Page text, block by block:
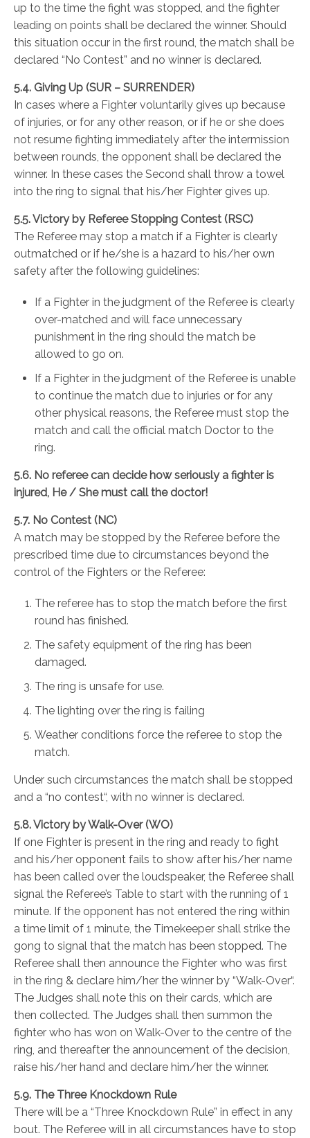
up to the time the fight was stopped, and the fighter
leading on points shall be declared the winner. Should
this situation occur in the first round, the match shall be
declared “No Contest” and no winner is declared.
5.4. Giving Up (SUR – SURRENDER)
In cases where a Fighter voluntarily gives up because
of injuries, or for any other reason, or if he or she does
not resume fighting immediately after the intermission
between rounds, the opponent shall be declared the
winner. In these cases the Second shall throw a towel
into the ring to signal that his/her Fighter gives up.
5.5. Victory by Referee Stopping Contest (RSC)
The Referee may stop a match if a Fighter is clearly
outmatched or if he/she is a hazard to his/her own
safety after the following guidelines:
If a Fighter in the judgment of the Referee is clearly
over-matched and will face unnecessary
punishment in the ring should the match be
allowed to go on.
If a Fighter in the judgment of the Referee is unable
to continue the match due to injuries or for any
other physical reasons, the Referee must stop the
match and call the official match Doctor to the
ring.
5.6. No referee can decide how seriously a fighter is
injured, He / She must call the doctor!
5.7. No Contest (NC)
A match may be stopped by the Referee before the
prescribed time due to circumstances beyond the
control of the Fighters or the Referee:
The referee has to stop the match before the first
round has finished.
The safety equipment of the ring has been
damaged.
The ring is unsafe for use.
The lighting over the ring is failing
Weather conditions force the referee to stop the
match.
Under such circumstances the match shall be stopped
and a “no contest“, with no winner is declared.
5.8. Victory by Walk-Over (WO)
If one Fighter is present in the ring and ready to fight
and his/her opponent fails to show after his/her name
has been called over the loudspeaker, the Referee shall
signal the Referee’s Table to start with the running of 1
minute. If the opponent has not entered the ring within
a time limit of 1 minute, the Timekeeper shall strike the
gong to signal that the match has been stopped. The
Referee shall then announce the Fighter who was first
in the ring & declare him/her the winner by “Walk-Over“.
The Judges shall note this on their cards, which are
then collected. The Judges shall then summon the
fighter who has won on Walk-Over to the centre of the
ring, and thereafter the announcement of the decision,
raise his/her hand and declare him/her the winner.
5.9. The Three Knockdown Rule
There will be a “Three Knockdown Rule” in effect in any
bout. The Referee will in all circumstances have to stop